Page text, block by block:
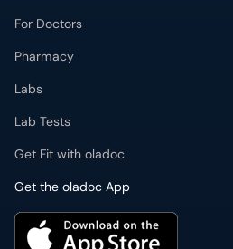
For Doctors
Pharmacy
Labs
Lab Tests
Get Fit with oladoc
Get the oladoc App